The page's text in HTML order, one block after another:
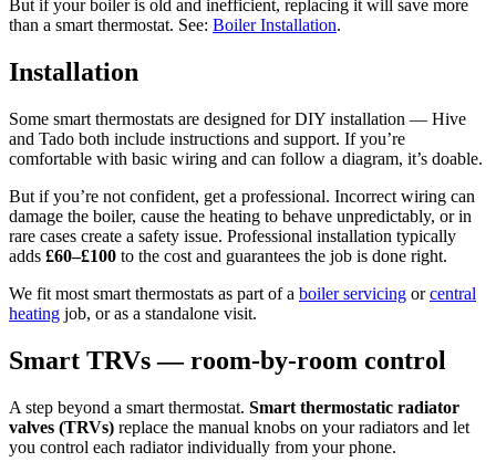
But if your boiler is old and inefficient, replacing it will save more
than a smart thermostat. See: Boiler Installation.
Installation
Some smart thermostats are designed for DIY installation — Hive
and Tado both include instructions and support. If you’re
comfortable with basic wiring and can follow a diagram, it’s doable.
But if you’re not confident, get a professional. Incorrect wiring can
damage the boiler, cause the heating to behave unpredictably, or in
rare cases create a safety issue. Professional installation typically
adds £60–£100 to the cost and guarantees the job is done right.
We fit most smart thermostats as part of a boiler servicing orcentral
heating job, or as a standalone visit.
Smart TRVs — room-by-room control
A step beyond a smart thermostat. Smart thermostatic radiator
valves (TRVs) replace the manual knobs on your radiators and let
you control each radiator individually from your phone.